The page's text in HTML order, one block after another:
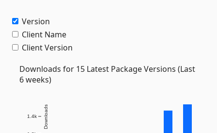
Version
Client Name
Client Version
Downloads for 15 Latest Package Versions (Last
6 weeks)
1.4k Downloads